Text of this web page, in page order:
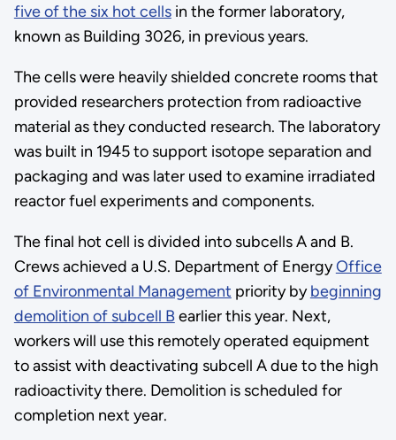
five of the six hot cellsin the former laboratory,
known as Building 3026, in previous years.
The cells were heavily shielded concrete rooms that
provided researchers protection from radioactive
material as they conducted research. The laboratory
was built in 1945 to support isotope separation and
packaging and was later used to examine irradiated
reactor fuel experiments and components.
The final hot cell is divided into subcells A and B.
Crews achieved a U.S. Department of EnergyOffice
of Environmental Management priority bybeginning
demolition of subcell Bearlier this year. Next,
workers will use this remotely operated equipment
to assist with deactivating subcell A due to the high
radioactivity there. Demolition is scheduled for
completion next year.